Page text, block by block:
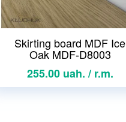
Skirting board MDF Ice
Oak MDF-D8003
255.00 uah. / r.m.